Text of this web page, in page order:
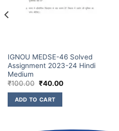
IGNOU MEDSE-46 Solved
Assignment 2023-24 Hindi
Medium
₹100.00 ₹40.00
ADD TO CART